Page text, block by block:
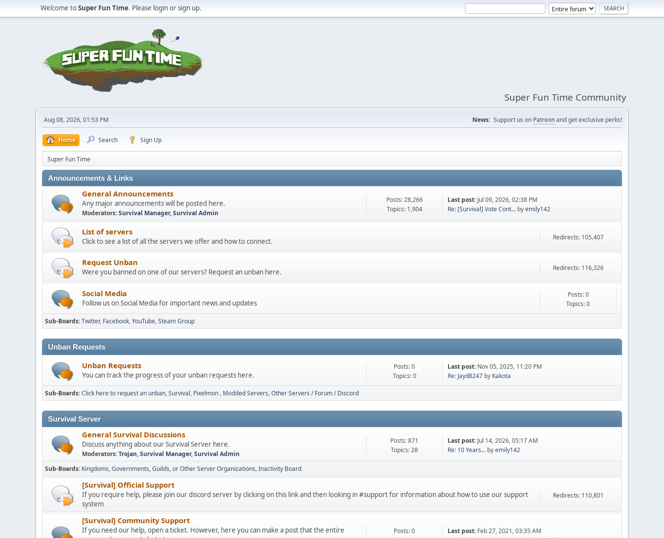
Welcome toSuper Fun Time. Please loginorsign up.
Super Fun Time Community
Aug 08, 2026, 01:53 PM News: Support us on Patreonand get exclusive perks!
Home Search Sign Up
Super Fun Time
Announcements & Links
General Announcements
Any major announcements will be posted here.
Moderators:Survival Manager,Survival Admin
Posts: 28,266
Topics: 1,904
Last post: Jul 09, 2026, 02:38 PM
Re: [Survival] Vote Cont... byemily142
List of servers
Click to see a list of all the servers we offer and how to connect. Redirects: 105,407
Request Unban
Were you banned on one of our servers? Request an unban here. Redirects: 116,326
Social Media
Follow us on Social Media for important news and updates
Posts: 0
Topics: 0
Sub-Boards Twitter Facebook YouTube Steam Group
Unban Requests
Unban Requests
You can track the progress of your unban requests here.
Posts: 0
Topics: 0
Last post: Nov 05, 2025, 11:20 PM
Re: Jayd8247 by Kakota
Sub-Boards Click here to request an unban Survival Pixelmon Modded Servers Other Servers / Forum / Discord
Survival Server
General Survival Discussions
Discuss anything about our Survival Server here.
Moderators:Trojan,Survival Manager,Survival Admin
Posts: 871
Topics: 28
Last post: Jul 14, 2026, 05:17 AM
Re: 10 Years... byemily142
Sub-Boards Kingdoms, Governments, Guilds, or Other Server Organizations Inactivity Board
[Survival] Official Support
If you require help, please join our discord server by clicking on this link and then looking in #support for information about how to use our support
system
Redirects: 110,801
[Survival] Community Support
If you need our help, open a ticket. However, here you can make a post that the entire
Posts: 0
Last post: Feb 27, 2021, 03:35 AM